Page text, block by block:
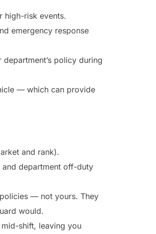
high-risk events.
emergency response
policy during
— which can provide
and rank).
department off-duty
— not yours. They
would.
shift, leaving you